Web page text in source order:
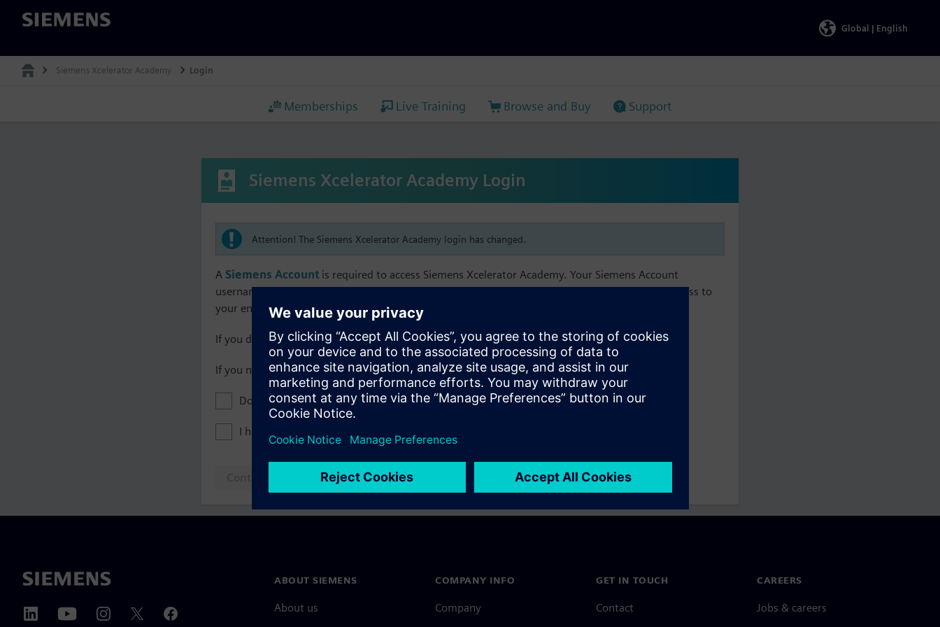
Siemens
Global | English
Siemens Xcelerator Academy Login
Memberships Live Training Browse and Buy Support
Siemens Xcelerator Academy Login
Attention! The Siemens Xcelerator Academy login has changed.
A Siemens Account is required to access Siemens Xcelerator Academy. Your Siemens Account
username must match your Siemens Xcelerator Academy email address in order to maintain access to
your enrollment, membership, and transcript information.
If you do not have a Siemens Account, view our Siemens Account FAQ.
If you need assistance with your Siemens Account, contactCustomer Support.
Don't show this message next time I log in
I have read the
Continue to login with Siemens Account
ABOUT SIEMENS
About us
COMPANY INFO
Company
GET IN TOUCH
Contact
CAREERS
Jobs & careers